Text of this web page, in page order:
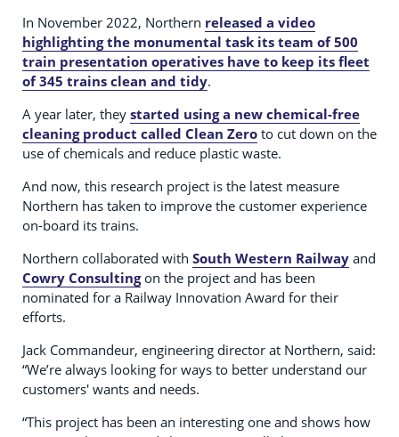
In November 2022, Northern released a video
highlighting the monumental task its team of 500
train presentation operatives have to keep its fleet
of 345 trains clean and tidy.
A year later, they started using a new chemical-free
cleaning product called Clean Zero to cut down on the
use of chemicals and reduce plastic waste.
And now, this research project is the latest measure
Northern has taken to improve the customer experience
on-board its trains.
Northern collaborated with South Western Railway and
Cowry Consultingon the project and has been
nominated for a Railway Innovation Award for their
efforts.
Jack Commandeur, engineering director at Northern, said:
“We’re always looking for ways to better understand our
customers' wants and needs.
“This project has been an interesting one and shows how